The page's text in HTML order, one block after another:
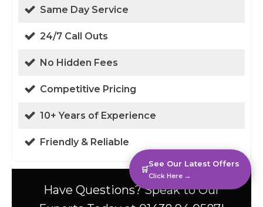
Same Day Service
24/7 Call Outs
No Hidden Fees
Competitive Pricing
10+ Years of Experience
Friendly & Reliable
Have Questions? Speak to Our
🛒
See Our Latest Offers
Click Here →